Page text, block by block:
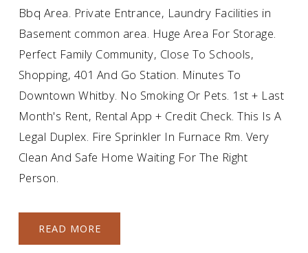
Bbq Area. Private Entrance, Laundry Facilities in
Basement common area. Huge Area For Storage.
Perfect Family Community, Close To Schools,
Shopping, 401 And Go Station. Minutes To
Downtown Whitby. No Smoking Or Pets. 1st + Last
Month's Rent, Rental App + Credit Check. This Is A
Legal Duplex. Fire Sprinkler In Furnace Rm. Very
Clean And Safe Home Waiting For The Right
Person.
READ